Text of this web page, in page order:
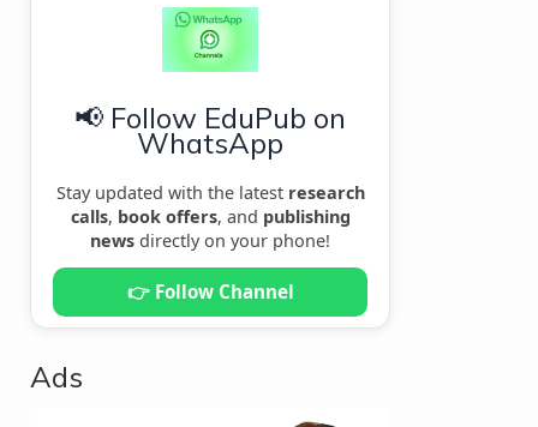
📢 Follow EduPub on
WhatsApp
Stay updated with the latest research
calls, book offers, and publishing
news directly on your phone!
👉 Follow Channel
Ads